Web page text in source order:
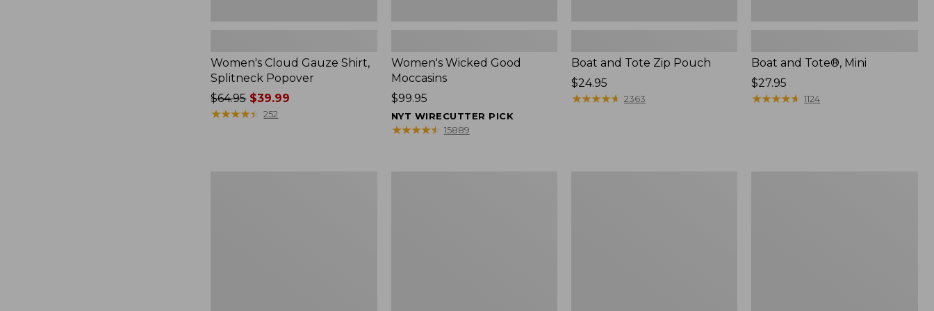
Women's Cloud Gauze Shirt,
Splitneck Popover
Price
was
$64.95$39.99
★★★★★
★★★★★ 252
Women's Wicked Good
Moccasins
Price:
$99.95
$99.95
NYT WIRECUTTER PICK
★★★★★
★★★★★ 15889
Boat and Tote Zip Pouch
Price:
$24.95
$24.95
★★★★★
★★★★★ 2363
Boat and Tote®, Mini
Price:
$27.95
$27.95
★★★★★
★★★★★ 1124